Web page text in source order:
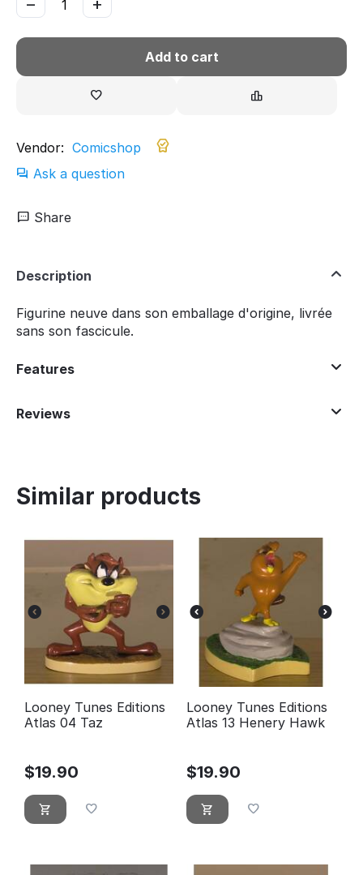
Add to cart
Vendor: Comicshop
Ask a question
Share
Description
Figurine neuve dans son emballage d'origine, livrée
sans son fascicule.
Features
Reviews
Similar products
Looney Tunes Editions
Atlas 04 Taz
$19.90
Looney Tunes Editions
Atlas 13 Henery Hawk
$19.90